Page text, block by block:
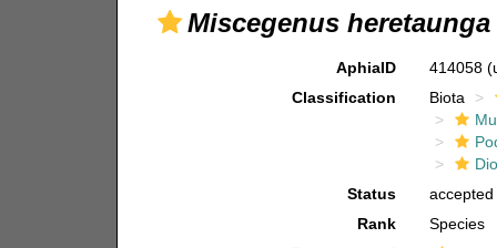
Miscegenus heretaunga
AphiaID 414058
Classification
Biota
Status
accepted
Rank
Species